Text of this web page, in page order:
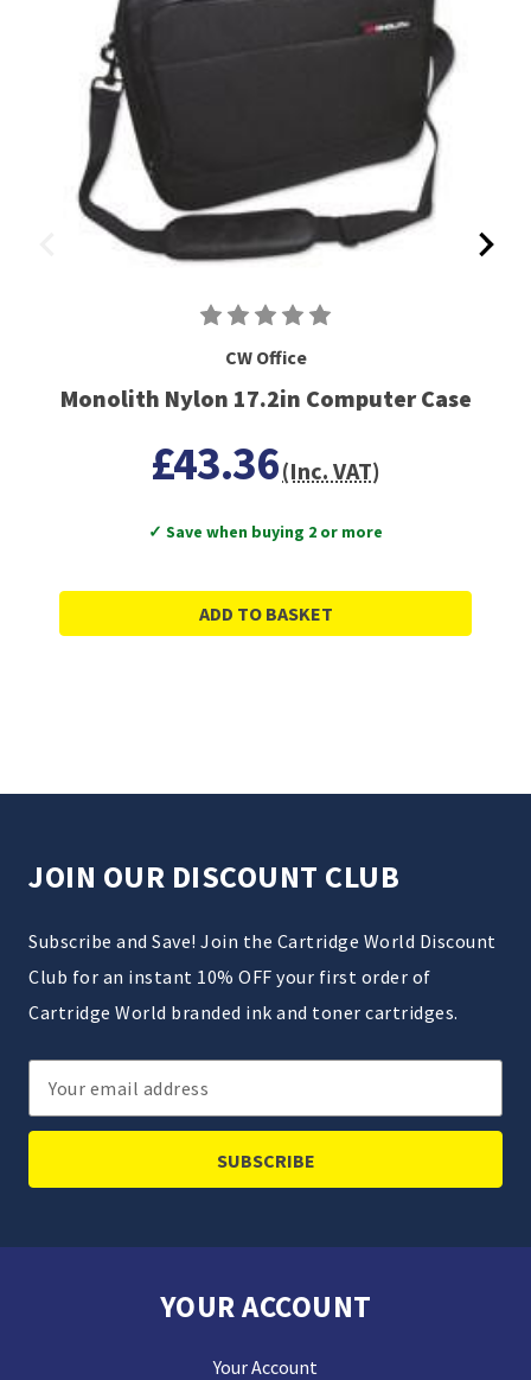
CW Office
Monolith Nylon 17.2in Computer Case
£43.36(Inc. VAT)
✓ Save when buying 2 or more
ADD TO BASKET
JOIN OUR DISCOUNT CLUB
Subscribe and Save! Join the Cartridge World Discount
Club for an instant 10% OFF your first order of
Cartridge World branded ink and toner cartridges.
Email
Address
YOUR ACCOUNT
Your Account